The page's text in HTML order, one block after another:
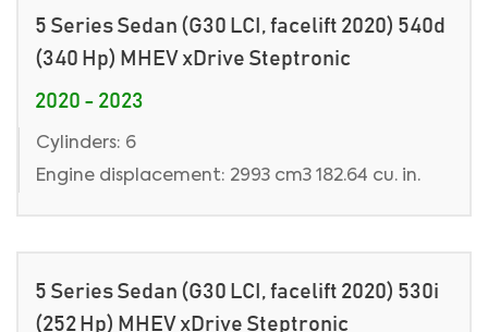
5 Series Sedan (G30 LCI, facelift 2020) 540d
(340 Hp) MHEV xDrive Steptronic
2020 - 2023
Cylinders: 6
Engine displacement: 2993 cm3 182.64 cu. in.
5 Series Sedan (G30 LCI, facelift 2020) 530i
(252 Hp) MHEV xDrive Steptronic